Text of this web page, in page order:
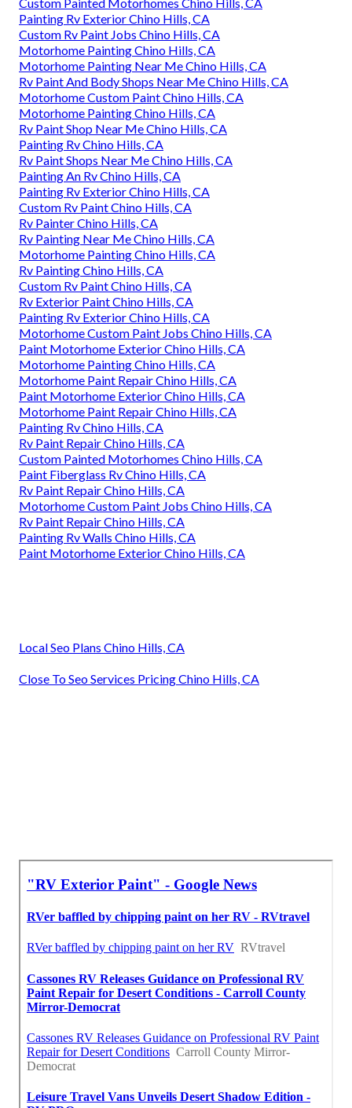
Painting Rv Exterior Chino Hills, CA
Custom Rv Paint Jobs Chino Hills, CA
Motorhome Painting Chino Hills, CA
Motorhome Painting Near Me Chino Hills, CA
Rv Paint And Body Shops Near Me Chino Hills, CA
Motorhome Custom Paint Chino Hills, CA
Motorhome Painting Chino Hills, CA
Rv Paint Shop Near Me Chino Hills, CA
Painting Rv Chino Hills, CA
Rv Paint Shops Near Me Chino Hills, CA
Painting An Rv Chino Hills, CA
Painting Rv Exterior Chino Hills, CA
Custom Rv Paint Chino Hills, CA
Rv Painter Chino Hills, CA
Rv Painting Near Me Chino Hills, CA
Motorhome Painting Chino Hills, CA
Rv Painting Chino Hills, CA
Custom Rv Paint Chino Hills, CA
Rv Exterior Paint Chino Hills, CA
Painting Rv Exterior Chino Hills, CA
Motorhome Custom Paint Jobs Chino Hills, CA
Paint Motorhome Exterior Chino Hills, CA
Motorhome Painting Chino Hills, CA
Motorhome Paint Repair Chino Hills, CA
Paint Motorhome Exterior Chino Hills, CA
Motorhome Paint Repair Chino Hills, CA
Painting Rv Chino Hills, CA
Rv Paint Repair Chino Hills, CA
Custom Painted Motorhomes Chino Hills, CA
Paint Fiberglass Rv Chino Hills, CA
Rv Paint Repair Chino Hills, CA
Motorhome Custom Paint Jobs Chino Hills, CA
Rv Paint Repair Chino Hills, CA
Painting Rv Walls Chino Hills, CA
Paint Motorhome Exterior Chino Hills, CA
Local Seo Plans Chino Hills, CA
Close To Seo Services Pricing Chino Hills, CA